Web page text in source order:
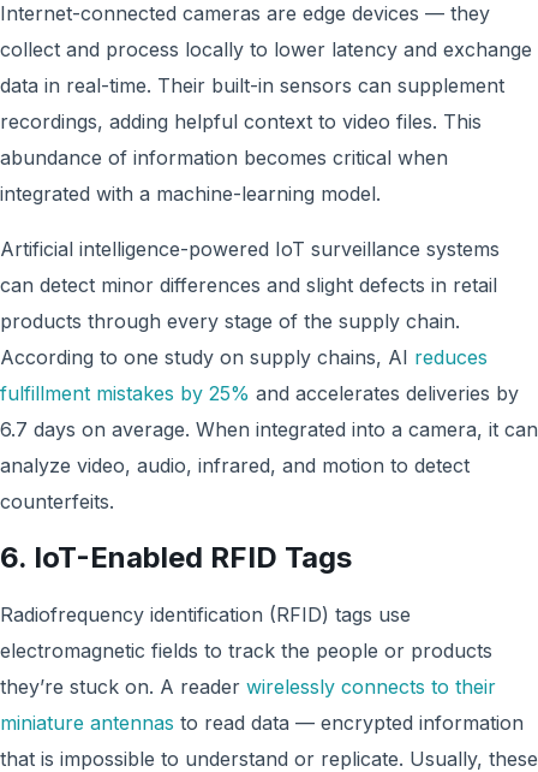
Internet-connected cameras are edge devices — they
collect and process locally to lower latency and exchange
data in real-time. Their built-in sensors can supplement
recordings, adding helpful context to video files. This
abundance of information becomes critical when
integrated with a machine-learning model.
Artificial intelligence-powered IoT surveillance systems
can detect minor differences and slight defects in retail
products through every stage of the supply chain.
According to one study on supply chains, AI reduces
fulfillment mistakes by 25% and accelerates deliveries by
6.7 days on average. When integrated into a camera, it can
analyze video, audio, infrared, and motion to detect
counterfeits.
6. IoT-Enabled RFID Tags
Radiofrequency identification (RFID) tags use
electromagnetic fields to track the people or products
they’re stuck on. A reader wirelessly connects to their
miniature antennas to read data — encrypted information
that is impossible to understand or replicate. Usually, these